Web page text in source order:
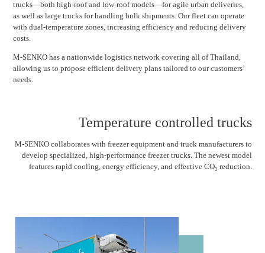
trucks—both high-roof and low-roof models—for agile urban deliveries,
as well as large trucks for handling bulk shipments. Our fleet can operate
with dual-temperature zones, increasing efficiency and reducing delivery
costs.
M-SENKO has a nationwide logistics network covering all of Thailand,
allowing us to propose efficient delivery plans tailored to our customers’
needs.
Temperature controlled trucks
M-SENKO collaborates with freezer equipment and truck manufacturers to
develop specialized, high-performance freezer trucks. The newest model
features rapid cooling, energy efficiency, and effective CO₂ reduction.